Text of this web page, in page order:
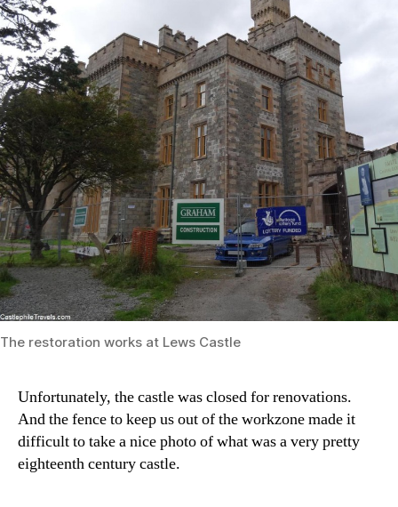
The restoration works at Lews Castle
Unfortunately, the castle was closed for renovations.
And the fence to keep us out of the workzone made it
difficult to take a nice photo of what was a very pretty
eighteenth century castle.